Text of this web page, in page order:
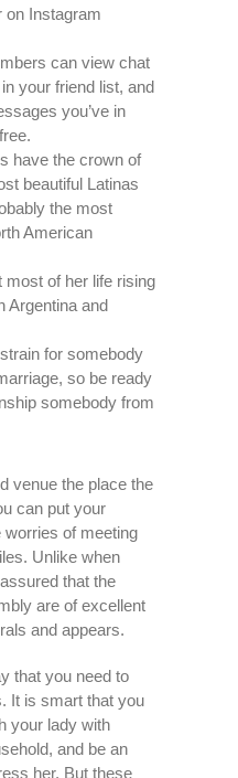
on Instagram
can view chat
your friend list, and
you’ve in
have the crown of
beautiful Latinas
the most
American
most of her life rising
Argentina and
for somebody
so be ready
somebody from
venue the place the
can put your
of meeting
Unlike when
that the
are of excellent
and appears.
that you need to
It is smart that you
your lady with
and be an
her. But these